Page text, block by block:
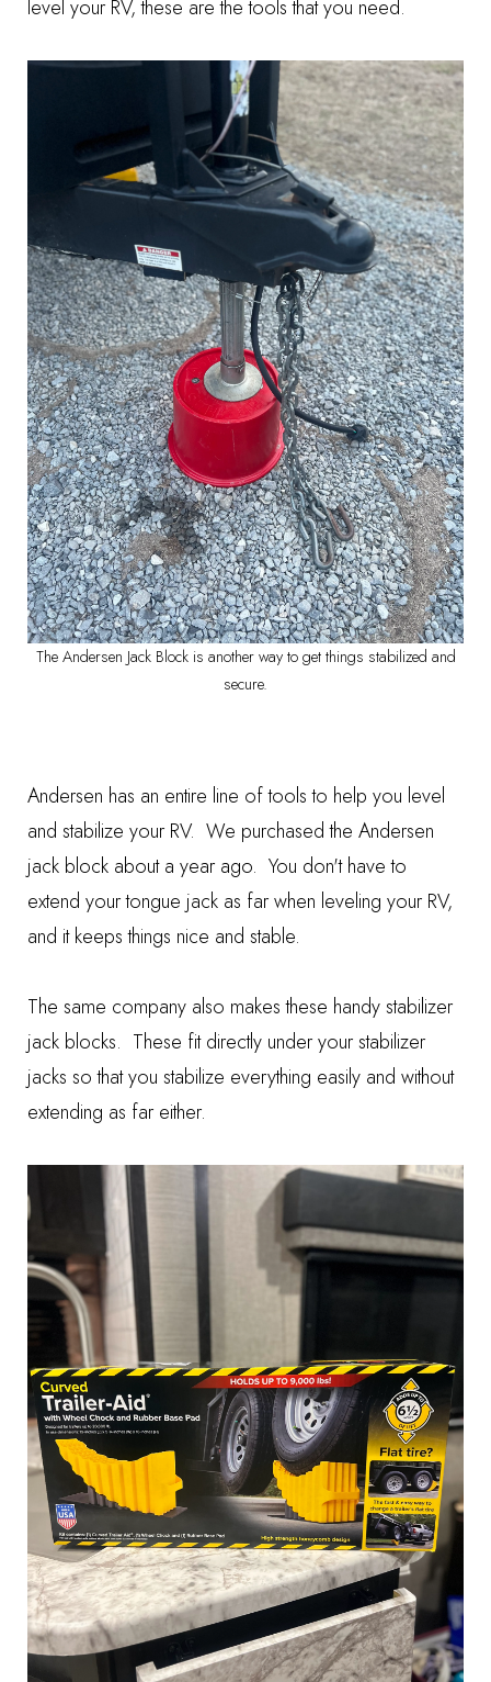
level your RV, these are the tools that you need.
The Andersen Jack Block is another way to get things stabilized and
secure.
Andersen has an entire line of tools to help you level
and stabilize your RV. We purchased the Andersen
jack block about a year ago. You don't have to
extend your tongue jack as far when leveling your RV,
and it keeps things nice and stable.
The same company also makes these handystabilizer
jack blocks. These fit directly under your stabilizer
jacks so that you stabilize everything easily and without
extending as far either.